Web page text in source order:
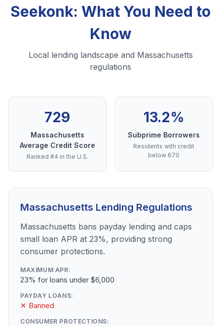
Seekonk: What You Need to
Know
Local lending landscape and Massachusetts
regulations
729
Massachusetts
Average Credit Score
Ranked #4 in the U.S.
13.2%
Subprime Borrowers
Residents with credit
below 670
Massachusetts Lending Regulations
Massachusetts bans payday lending and caps
small loan APR at 23%, providing strong
consumer protections.
MAXIMUM APR:
23% for loans under $6,000
PAYDAY LOANS:
✕ Banned
CONSUMER PROTECTIONS: